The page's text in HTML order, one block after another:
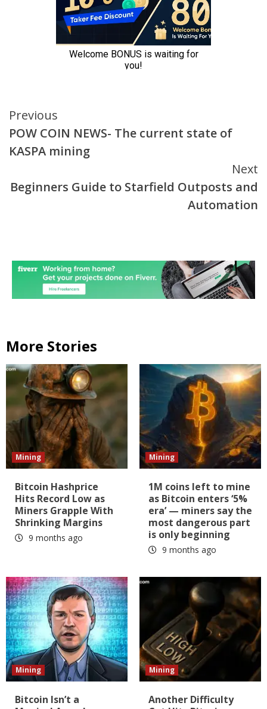
Continue
Reading
Previous
POW COIN NEWS- The current state of
KASPA mining
Next
Beginners Guide to Starfield Outposts and
Automation
More Stories
Mining
Bitcoin Hashprice
Hits Record Low as
Miners Grapple With
Shrinking Margins
9 months ago
Mining
1M coins left to mine
as Bitcoin enters ‘5%
era’ — miners say the
most dangerous part
is only beginning
9 months ago
Mining
Bitcoin Isn’t a
Mining
Another Difficulty